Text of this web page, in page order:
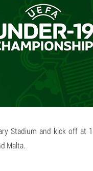
Stadium and kick off at
Malta.